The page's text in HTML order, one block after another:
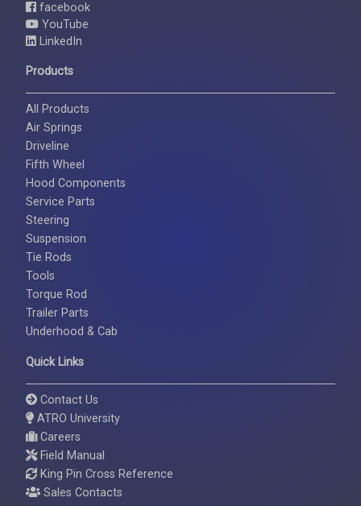
facebook
YouTube
LinkedIn
Products
All Products
Air Springs
Driveline
Fifth Wheel
Hood Components
Service Parts
Steering
Suspension
Tie Rods
Tools
Torque Rod
Trailer Parts
Underhood & Cab
Quick Links
Contact Us
ATRO University
Careers
Field Manual
King Pin Cross Reference
Sales Contacts